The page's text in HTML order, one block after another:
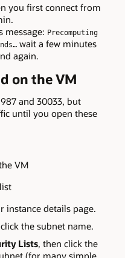
you first connect from
message: Precomputing
wait a few minutes
again.
on the VM
and 30033, but
until you open these
VM
instance details page.
the subnet name.
Lists, then click the
(for many simple